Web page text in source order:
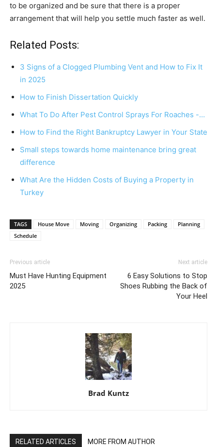
to be organized and be sure that there is a proper
arrangement that will help you settle much faster as well.
Related Posts:
3 Signs of a Clogged Plumbing Vent and How to Fix It
in 2025
How to Finish Dissertation Quickly
What To Do After Pest Control Sprays For Roaches -…
How to Find the Right Bankruptcy Lawyer in Your State
Small steps towards home maintenance bring great
difference
What Are the Hidden Costs of Buying a Property in
Turkey
TAGS House Move Moving Organizing Packing
Planning
Schedule
Previous article
Must Have Hunting Equipment
2025
Next article
6 Easy Solutions to Stop
Shoes Rubbing the Back of
Your Heel
Brad Kuntz
RELATED ARTICLES MORE FROM AUTHOR